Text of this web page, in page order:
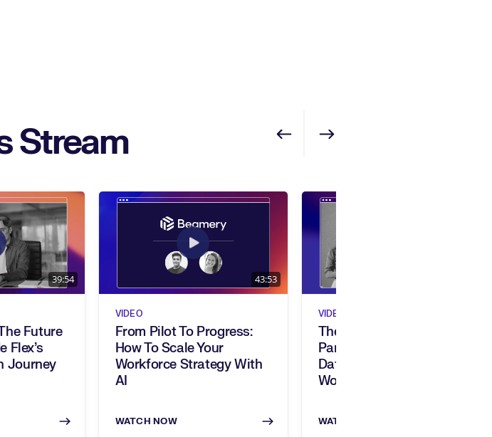
Stream
39:54
Future
Flex’s
Journey
43:53
VIDEO
From Pilot To Progress:
How To Scale Your
Workforce Strategy With
AI
WATCH NOW
VIDEO
The Skills Intelligence
Paradox: Turning Skills
Data Into Strategic
Workforce Impact
WATCH NOW